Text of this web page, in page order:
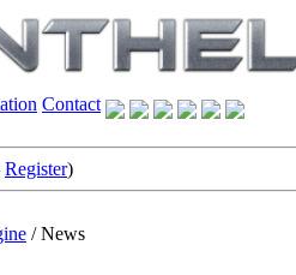
Contact
Register)
/News